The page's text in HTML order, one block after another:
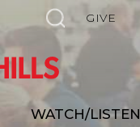
GIVE
WATCH/LISTEN